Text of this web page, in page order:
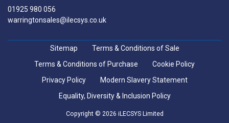
01925 980 056
warringtonsales@ilecsys.co.uk
Sitemap
Terms & Conditions of Sale
Terms & Conditions of Purchase
Cookie Policy
Privacy Policy
Modern Slavery Statement
Equality, Diversity & Inclusion Policy
Copyright © 2026 iLECSYS Limited